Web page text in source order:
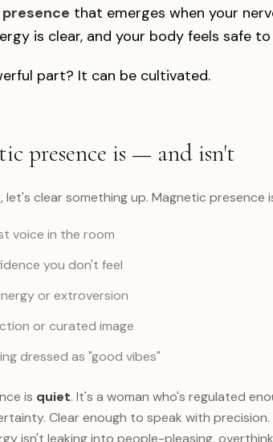
that emerges when your
is clear, and your body feels safe to
part? It can be cultivated.
presence is — and isn't
let's clear something up. Magnetic presence
voice in the room
you don't feel
or extroversion
or curated image
dressed as "good vibes"
is quiet. It's a woman who's regulated
Clear enough to speak with precision.
isn't leaking into people-pleasing,